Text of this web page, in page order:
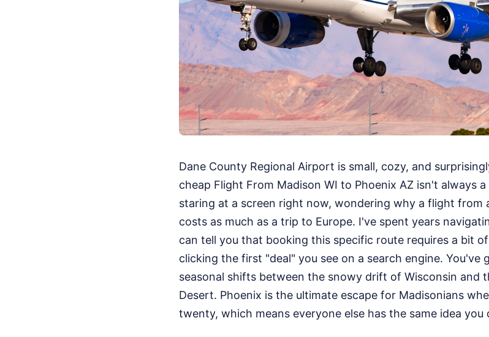
Dane County Regional Airport is small, cozy, and
cheap Flight From Madison WI to Phoenix AZ isn't always
staring at a screen right now, wondering why a flight from
costs as much as a trip to Europe. I've spent years
can tell you that booking this specific route requires a bit
clicking the first "deal" you see on a search engine. You've
seasonal shifts between the snowy drift of Wisconsin and
Desert. Phoenix is the ultimate escape for Madisonians
twenty, which means everyone else has the same idea you